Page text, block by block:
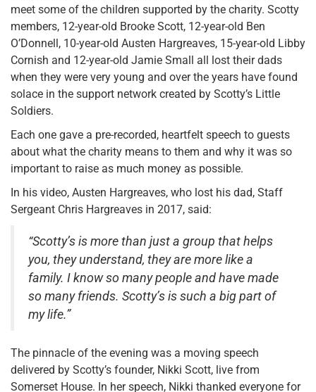
meet some of the children supported by the charity. Scotty
members, 12-year-old Brooke Scott, 12-year-old Ben
O’Donnell, 10-year-old Austen Hargreaves, 15-year-old Libby
Cornish and 12-year-old Jamie Small all lost their dads
when they were very young and over the years have found
solace in the support network created by Scotty’s Little
Soldiers.
Each one gave a pre-recorded, heartfelt speech to guests
about what the charity means to them and why it was so
important to raise as much money as possible.
In his video, Austen Hargreaves, who lost his dad, Staff
Sergeant Chris Hargreaves in 2017, said:
“Scotty’s is more than just a group that helps
you, they understand, they are more like a
family. I know so many people and have made
so many friends. Scotty’s is such a big part of
my life.”
The pinnacle of the evening was a moving speech
delivered by Scotty’s founder, Nikki Scott, live from
Somerset House. In her speech, Nikki thanked everyone for